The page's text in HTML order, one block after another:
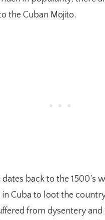
the Cuban Mojito.
back to the 1500’s
in Cuba to loot the
from dysentery and